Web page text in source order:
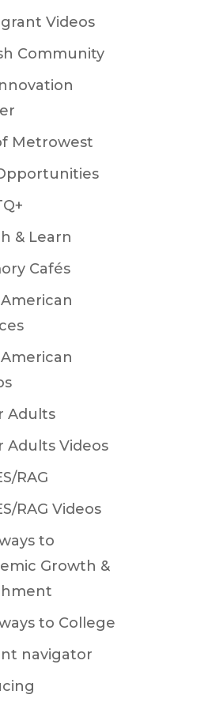
Videos
Community
Metrowest
& Learn
Cafés
Adults
Adults Videos
RAG
RAG Videos
to
Growth &
to College
navigator